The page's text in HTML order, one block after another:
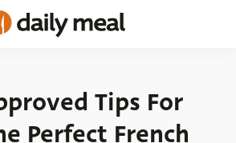
Tips For
Perfect French